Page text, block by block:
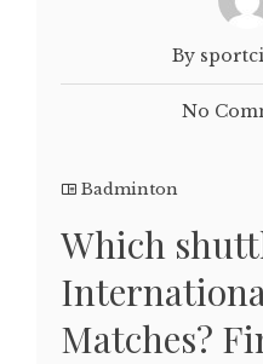
By
No
Badminton
Which
Matches?